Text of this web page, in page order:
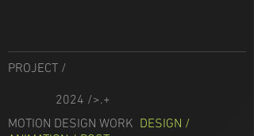
PROJECT /
2024 />.+
MOTION DESIGN WORK DESIGN /